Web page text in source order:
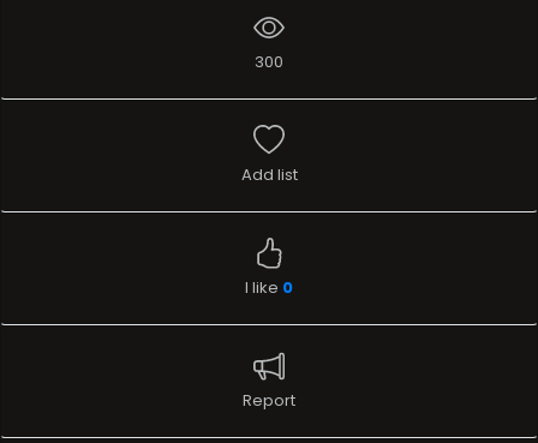
300
Add list
I like 0
Report